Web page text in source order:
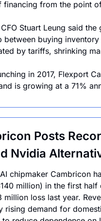
financing from the point
Stuart Leung said
between buying
by tariffs, shrinking
in 2017, Flexport
is growing at a 71%
Posts
Nvidia
chipmaker Cambricon
million) in the first
million loss last year.
rising demand for